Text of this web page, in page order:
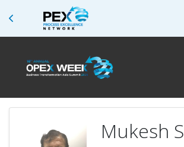
Mukesh